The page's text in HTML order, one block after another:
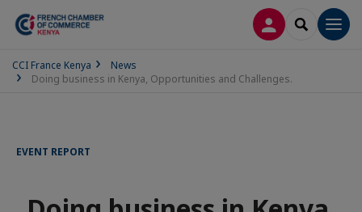
LOG INSEARCH
CCI France Kenya
News
Doing business in Kenya, Opportunities and Challenges.
EVENT REPORT